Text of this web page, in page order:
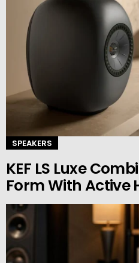
SPEAKERS
KEF LS Luxe
Form With Active